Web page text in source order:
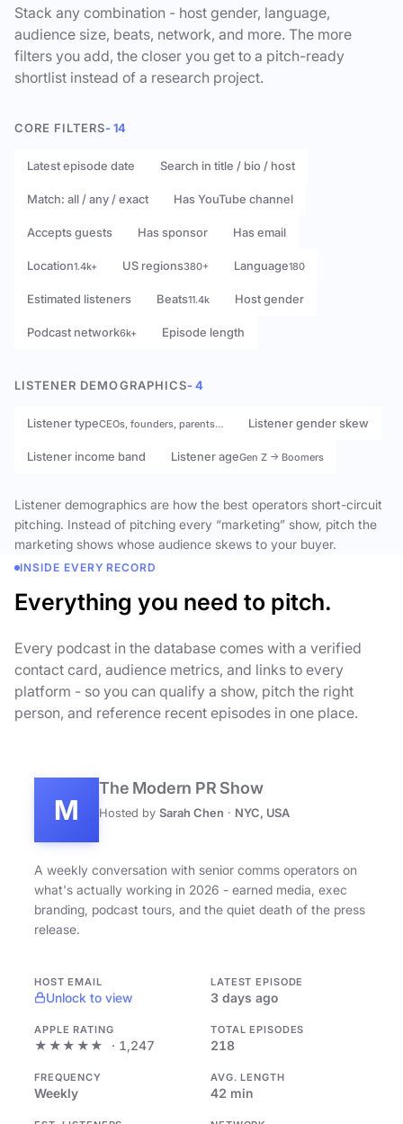
Stack any combination - host gender, language,
audience size, beats, network, and more. The more
filters you add, the closer you get to a pitch-ready
shortlist instead of a research project.
CORE FILTERS- 14
Latest episode date Search in title / bio / host
Match: all / any / exact Has YouTube channel
Accepts guests Has sponsor Has email
Location1.4k+ US regions380+ Language180
Estimated listeners Beats11.4k Host gender
Podcast network6k+ Episode length
LISTENER DEMOGRAPHICS- 4
Listener typeCEOs, founders, parents… Listener gender skew
Listener income band Listener ageGen Z → Boomers
Listener demographics are how the best operators short-circuit
pitching. Instead of pitching every “marketing” show, pitch the
marketing shows whose audience skews to your buyer.
INSIDE EVERY RECORD
Everything you need to pitch.
Every podcast in the database comes with a verified
contact card, audience metrics, and links to every
platform - so you can qualify a show, pitch the right
person, and reference recent episodes in one place.
M
The Modern PR Show
Hosted by Sarah Chen · NYC, USA
A weekly conversation with senior comms operators on
what's actually working in 2026 - earned media, exec
branding, podcast tours, and the quiet death of the press
release.
HOST EMAIL
Unlock to view
LATEST EPISODE
3 days ago
APPLE RATING
★★★★★ · 1,247
TOTAL EPISODES
218
FREQUENCY
Weekly
AVG. LENGTH
42 min